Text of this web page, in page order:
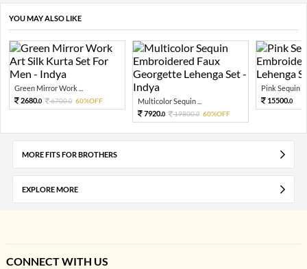
YOU MAY ALSO LIKE
Green Mirror Work ...
2680.0 6700.0 60%OFF
Multicolor Sequin ...
7920.0 19800.0 60%OFF
Pink Sequin
15500.0
MORE FITS FOR BROTHERS
EXPLORE MORE
CONNECT WITH US